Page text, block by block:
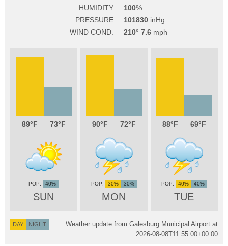
HUMIDITY
100
PRESSURE
101830
WIND COND.
210 7.6
89 73
SUN
40%
90 72
MON
30% 30%
88 69
TUE
40% 40%
DAY NIGHT
Weather update from Galesburg Municipal Airport at
2026-08-08T11:55:00+00:00